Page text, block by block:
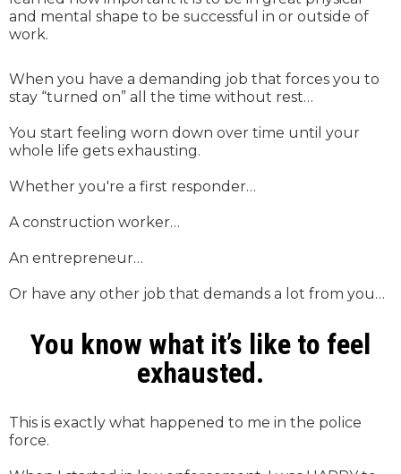
and mental shape to be successful in or outside of
work.
When you have a demanding job that forces you to
stay “turned on” all the time without rest…
You start feeling worn down over time until your
whole life gets exhausting.
Whether you're a first responder…
A construction worker…
An entrepreneur…
Or have any other job that demands a lot from you…
You know what it’s like to feel
exhausted.
This is exactly what happened to me in the police
force.